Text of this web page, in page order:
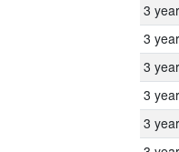
3
3
3
3
3